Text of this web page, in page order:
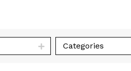
Categories